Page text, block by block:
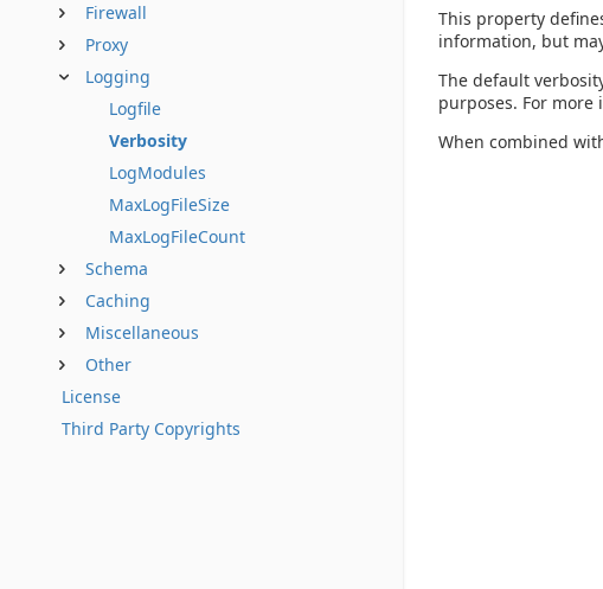
Firewall
Proxy
Logging
Logfile
Verbosity
LogModules
MaxLogFileSize
MaxLogFileCount
Schema
Caching
Miscellaneous
Other
License
Third Party Copyrights
This property
information, but
The default
purposes. For
When combined